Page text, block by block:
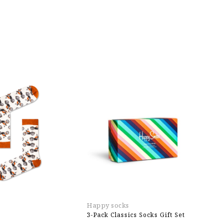
Happy socks
3-Pack Classics Socks Gift Set